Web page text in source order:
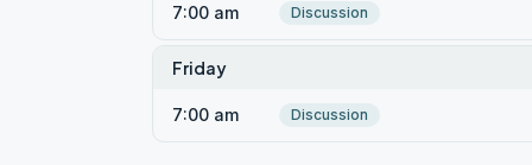
7:00 am Discussion
Friday
7:00 am Discussion